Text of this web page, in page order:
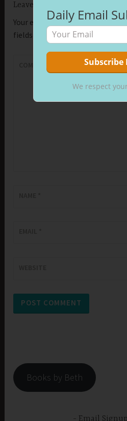
Leave a Reply
Your email address will not be
fields are marked*
Books by Beth
Email
Daily Email
We respect